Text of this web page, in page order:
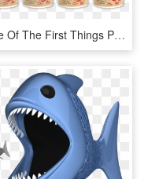
One Of The First Things People Think Of When They Say - Pest, HD Png Download